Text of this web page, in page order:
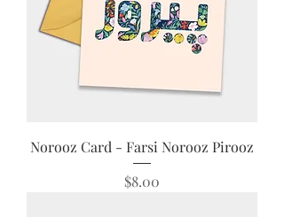
Norooz Card - Farsi Norooz Pirooz
Price
$8.00